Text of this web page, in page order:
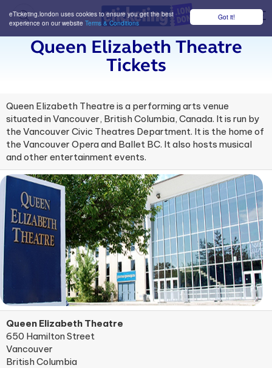
Got it!
eTicketing.london uses cookies to ensure you get the best
experience on our website Terms & Conditions
Queen Elizabeth Theatre
Tickets
Queen Elizabeth Theatre is a performing arts venue
situated in Vancouver, British Columbia, Canada. It is run by
the Vancouver Civic Theatres Department. It is the home of
the Vancouver Opera and Ballet BC. It also hosts musical
and other entertainment events.
Queen Elizabeth Theatre
650 Hamilton Street
Vancouver
British Columbia